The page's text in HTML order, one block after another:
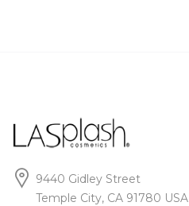
9440 Gidley Street
Temple City, CA 91780 USA